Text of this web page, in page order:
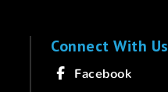
Connect With Us
Facebook